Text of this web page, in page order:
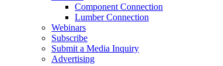
Component Connection
Lumber Connection
Webinars
Subscribe
Submit a Media Inquiry
Advertising